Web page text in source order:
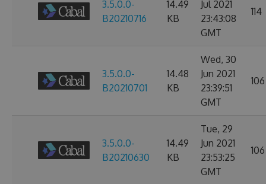
3.5.0.0-
B20210716
14.49
KB
Jul 2021
23:43:08
GMT
114
3.5.0.0-
B20210701
14.48
KB
Wed, 30
Jun 2021
23:39:51
GMT
106
3.5.0.0-
B20210630
14.49
KB
Tue, 29
Jun 2021
23:53:25
GMT
106